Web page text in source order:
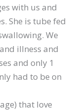
with us and
She is tube fed
We
illness and
and only 1
had to be on
that love